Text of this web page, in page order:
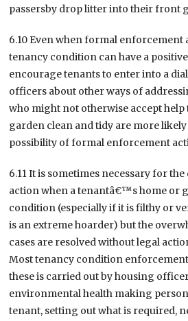
passersby drop litter into their front
6.10 Even when formal enforcement
tenancy condition can have a
encourage tenants to enter into a
officers about other ways of
who might not otherwise accept
garden clean and tidy are more
possibility of formal enforcement
6.11 It is sometimes necessary for
action when a tenantâ€™s home or
condition (especially if it is filthy or
is an extreme hoarder) but the
cases are resolved without legal
Most tenancy condition
these is carried out by housing
environmental health making
tenant, setting out what is required,